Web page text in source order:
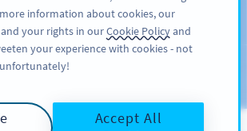
สมัครใช้
information about cookies, our
your rights in ourCookie Policyand
your experience with cookies - not
Accept All